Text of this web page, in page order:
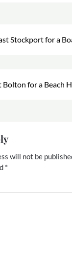
Stockport for a
Bolton for a Beach
will not be
*